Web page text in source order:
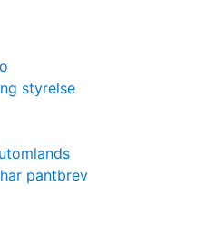
styrelse
pantbrev